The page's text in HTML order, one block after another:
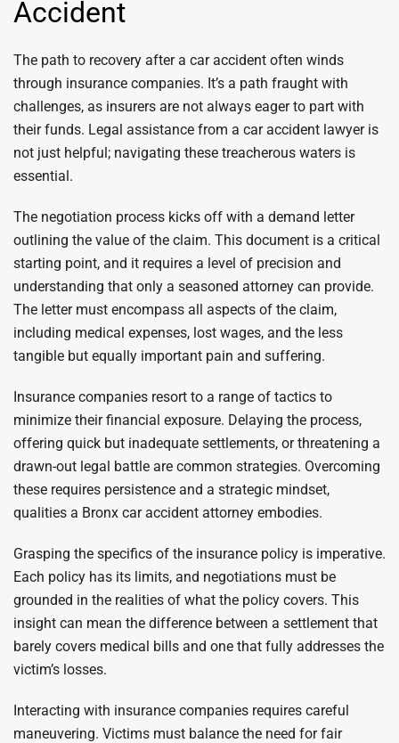
Accident
The path to recovery after a car accident often winds
through insurance companies. It’s a path fraught with
challenges, as insurers are not always eager to part with
their funds. Legal assistance from a car accident lawyer is
not just helpful; navigating these treacherous waters is
essential.
The negotiation process kicks off with a demand letter
outlining the value of the claim. This document is a critical
starting point, and it requires a level of precision and
understanding that only a seasoned attorney can provide.
The letter must encompass all aspects of the claim,
including medical expenses, lost wages, and the less
tangible but equally important pain and suffering.
Insurance companies resort to a range of tactics to
minimize their financial exposure. Delaying the process,
offering quick but inadequate settlements, or threatening a
drawn-out legal battle are common strategies. Overcoming
these requires persistence and a strategic mindset,
qualities a Bronx car accident attorney embodies.
Grasping the specifics of the insurance policy is imperative.
Each policy has its limits, and negotiations must be
grounded in the realities of what the policy covers. This
insight can mean the difference between a settlement that
barely covers medical bills and one that fully addresses the
victim’s losses.
Interacting with insurance companies requires careful
maneuvering. Victims must balance the need for fair